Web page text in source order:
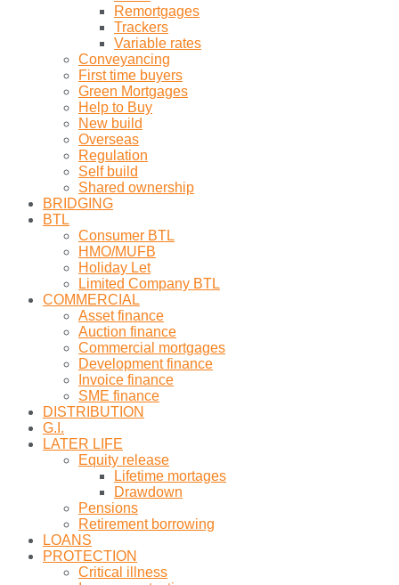
Remortgages
Trackers
Variable rates
Conveyancing
First time buyers
Green Mortgages
Help to Buy
New build
Overseas
Regulation
Self build
Shared ownership
BRIDGING
BTL
Consumer BTL
HMO/MUFB
Holiday Let
Limited Company BTL
COMMERCIAL
Asset finance
Auction finance
Commercial mortgages
Development finance
Invoice finance
SME finance
DISTRIBUTION
G.I.
LATER LIFE
Equity release
Lifetime mortages
Drawdown
Pensions
Retirement borrowing
LOANS
PROTECTION
Critical illness